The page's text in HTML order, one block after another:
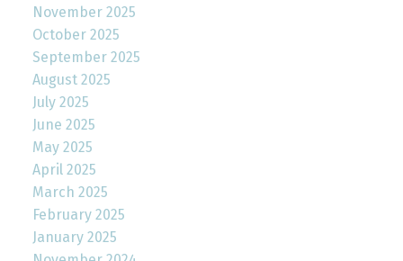
November 2025
October 2025
September 2025
August 2025
July 2025
June 2025
May 2025
April 2025
March 2025
February 2025
January 2025